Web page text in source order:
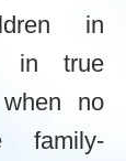
in
in true
no
family-